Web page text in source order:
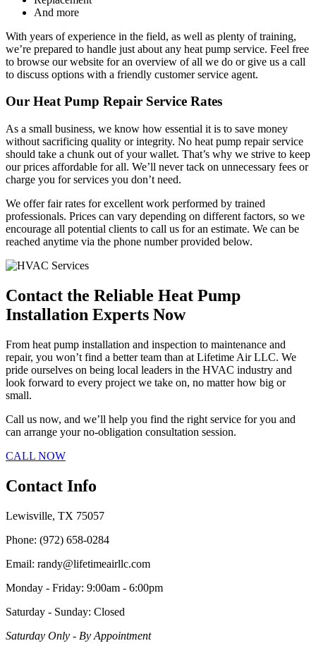
And more
With years of experience in the field, as well as plenty of training,
we’re prepared to handle just about any heat pump service. Feel free
to browse our website for an overview of all we do or give us a call
to discuss options with a friendly customer service agent.
Our Heat Pump Repair Service Rates
As a small business, we know how essential it is to save money
without sacrificing quality or integrity. No heat pump repair service
should take a chunk out of your wallet. That’s why we strive to keep
our prices affordable for all. We’ll never tack on unnecessary fees or
charge you for services you don’t need.
We offer fair rates for excellent work performed by trained
professionals. Prices can vary depending on different factors, so we
encourage all potential clients to call us for an estimate. We can be
reached anytime via the phone number provided below.
Contact the Reliable Heat Pump
Installation Experts Now
From heat pump installation and inspection to maintenance and
repair, you won’t find a better team than at Lifetime Air LLC. We
pride ourselves on being local leaders in the HVAC industry and
look forward to every project we take on, no matter how big or
small.
Call us now, and we’ll help you find the right service for you and
can arrange your no-obligation consultation session.
CALL NOW
Contact Info
Lewisville, TX 75057
Phone: (972) 658-0284
Email: randy@lifetimeairllc.com
Monday - Friday: 9:00am - 6:00pm
Saturday - Sunday: Closed
Saturday Only - By Appointment